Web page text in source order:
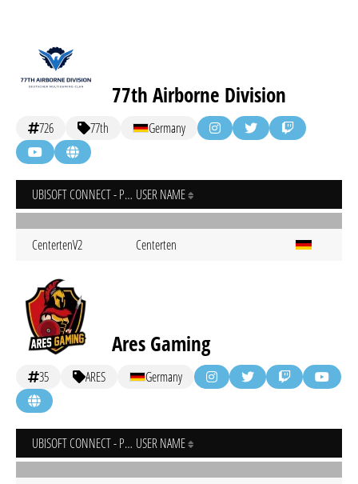
77th Airborne Division
726 77th Germany
UBISOFT CONNECT - PC USER NAME
CentertenV2 Centerten
Ares Gaming
35 ARES Germany
UBISOFT CONNECT - PC USER NAME